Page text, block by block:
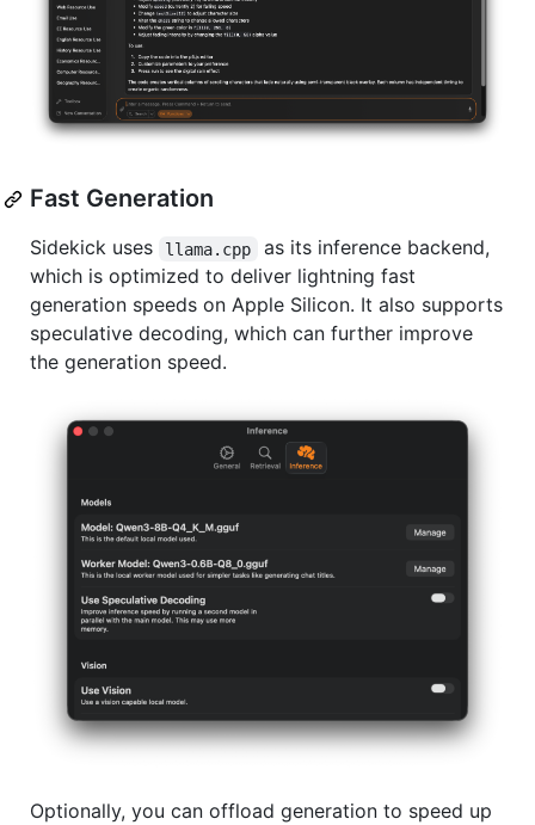
Fast Generation
Sidekick uses llama.cpp
as its inference backend,
which is optimized to deliver lightning fast
generation speeds on Apple Silicon. It also supports
speculative decoding, which can further improve
the generation speed.
Optionally, you can offload generation to speed up